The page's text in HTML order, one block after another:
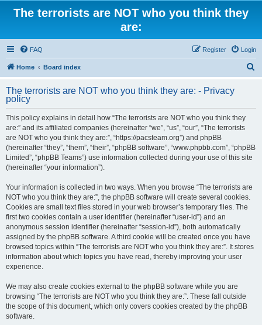
The terrorists are NOT who you think they
are:
FAQ Login
Register
Home Board index
r
The terrorists are NOT who you think they are: - Privacy
policy
This policy explains in detail how “The terrorists are NOT who you think they
are:” and its affiliated companies (hereinafter “we”, “us”, “our”, “The terrorists
are NOT who you think they are:”, “https://pacsteam.org”) and phpBB
(hereinafter “they”, “them”, “their”, “phpBB software”, “www.phpbb.com”, “phpBB
Limited”, “phpBB Teams”) use information collected during your use of this site
(hereinafter “your information”).
Your information is collected in two ways. When you browse “The terrorists are
NOT who you think they are:”, the phpBB software will create several cookies.
Cookies are small text files stored in your web browser’s temporary files. The
first two cookies contain a user identifier (hereinafter “user-id”) and an
anonymous session identifier (hereinafter “session-id”), both automatically
assigned by the phpBB software. A third cookie will be created once you have
browsed topics within “The terrorists are NOT who you think they are:”. It stores
information about which topics you have read, thereby improving your user
experience.
We may also create cookies external to the phpBB software while you are
browsing “The terrorists are NOT who you think they are:”. These fall outside
the scope of this document, which only covers cookies created by the phpBB
software.